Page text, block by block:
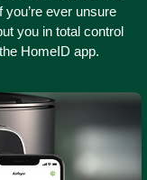
ever unsure
you in total control
HomeID app.